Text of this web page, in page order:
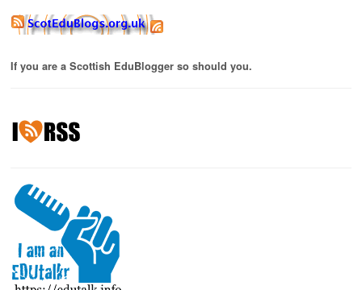
If you are a Scottish EduBlogger so should you.